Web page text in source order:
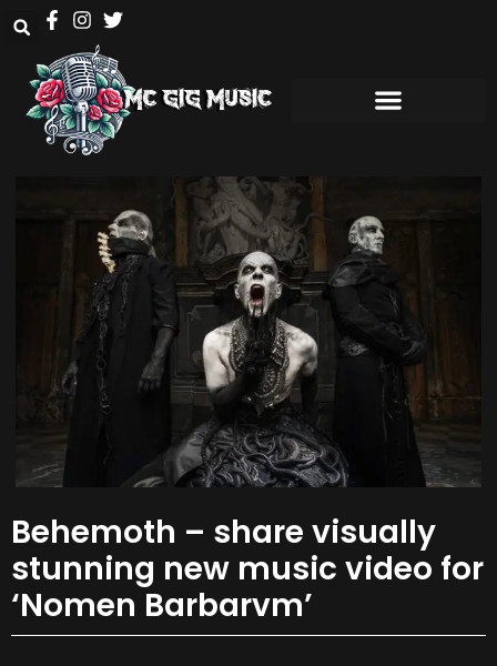
Behemoth – share visually
stunning new music video for
‘Nomen Barbarvm’